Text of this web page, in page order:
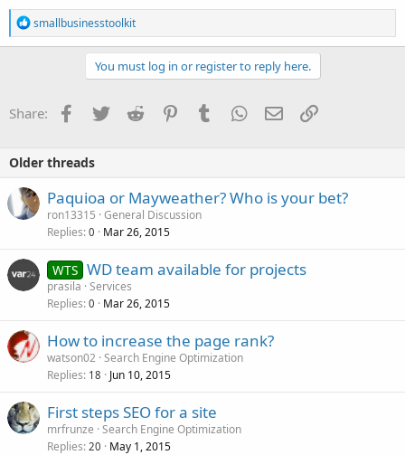
R
e
a
o
n
smallbusinesstoolkit
You must log in or register to reply here.
Share: Facebook
TwitterReddit PinterestTumblrWhatsApp
EmailLink
Older threads
Paquioa or Mayweather? Who is your bet?
ron13315 General Discussion
Replies 0 Mar 26, 2015
WTS WD team available for projects
prasila Services
Replies 0 Mar 26, 2015
How to increase the page rank?
watson02 Search Engine Optimization
Replies 18 Jun 10, 2015
First steps SEO for a site
mrfrunze Search Engine Optimization
Replies 20 May 1, 2015